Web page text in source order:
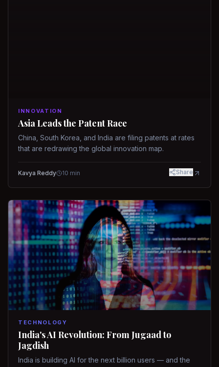
INNOVATION
Asia Leads the Patent Race
China, South Korea, and India are filing patents at rates
that are redrawing the global innovation map.
Kavya Reddy 10 min Share
TECHNOLOGY
India's AI Revolution: From Jugaad to
Jagdish
India is building AI for the next billion users — and the